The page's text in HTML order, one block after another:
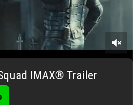
IMAX® Trailer